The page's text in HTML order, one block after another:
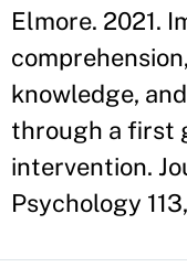
Elmore. 2021.
knowledge,
through a first
intervention.
Psychology